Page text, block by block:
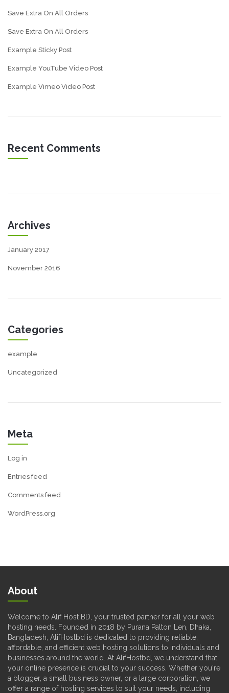
Save Extra On All Orders
Save Extra On All Orders
Example Sticky Post
Example YouTube Video Post
Example Vimeo Video Post
Recent Comments
Archives
January 2017
November 2016
Categories
example
Uncategorized
Meta
Log in
Entries feed
Comments feed
WordPress.org
About
Welcome to Alif Host BD, your trusted partner for all your web
hosting needs. Founded in 2018 by Purana Palton Len, Dhaka,
Bangladesh, AlifHostbd is dedicated to providing reliable,
affordable, and efficient web hosting solutions to individuals and
businesses around the world. At AlifHostbd, we understand that
your online presence is crucial to your success. Whether you're
a blogger, a small business owner, or a large corporation, we
offer a range of hosting services to suit your needs, including